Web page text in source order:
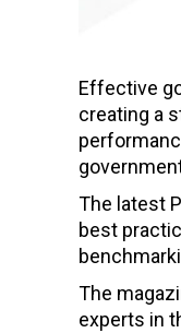
Effective
creating a
The latest
best
The
experts in